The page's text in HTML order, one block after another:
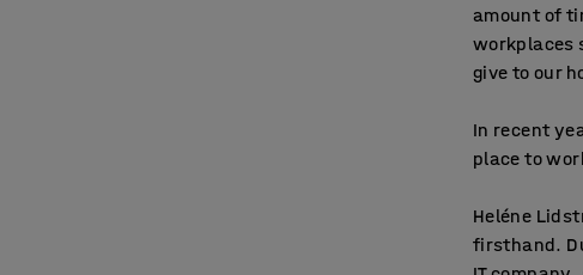
amount of
workplaces
give to our
In recent
place to
Heléne
firsthand.